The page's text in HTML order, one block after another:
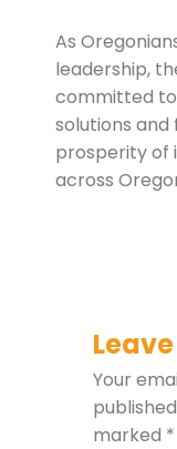
As
leadership,
committed
solutions
prosperity of
across
Your
marked *